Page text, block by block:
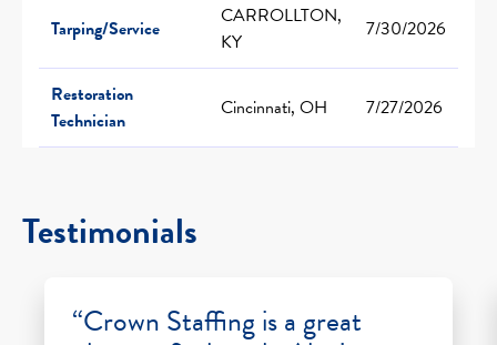
Tarping/Service
CARROLLTON,
KY
7/30/2026
Restoration
Technician
Cincinnati, OH 7/27/2026
Testimonials
“Crown Staffing is a great